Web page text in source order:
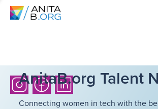
AnitaB.org Talent
Connecting women in tech with the